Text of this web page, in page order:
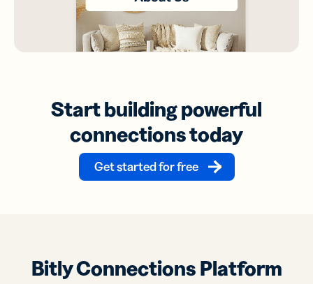
Start building powerful
connections today
Get started for free
Bitly Connections Platform